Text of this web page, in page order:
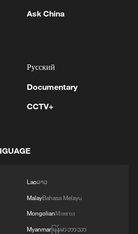
from Ghana
of the Ghanaians that
Accra were
characterized by
and outright
of any diplomatic
Ask China
Русский
Documentary
CCTV+
Laoລາວ
MalayBahasa Melayu
MongolianМонгол
Myanmarမြန်မာဘာသာ